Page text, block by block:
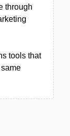
through
tools that